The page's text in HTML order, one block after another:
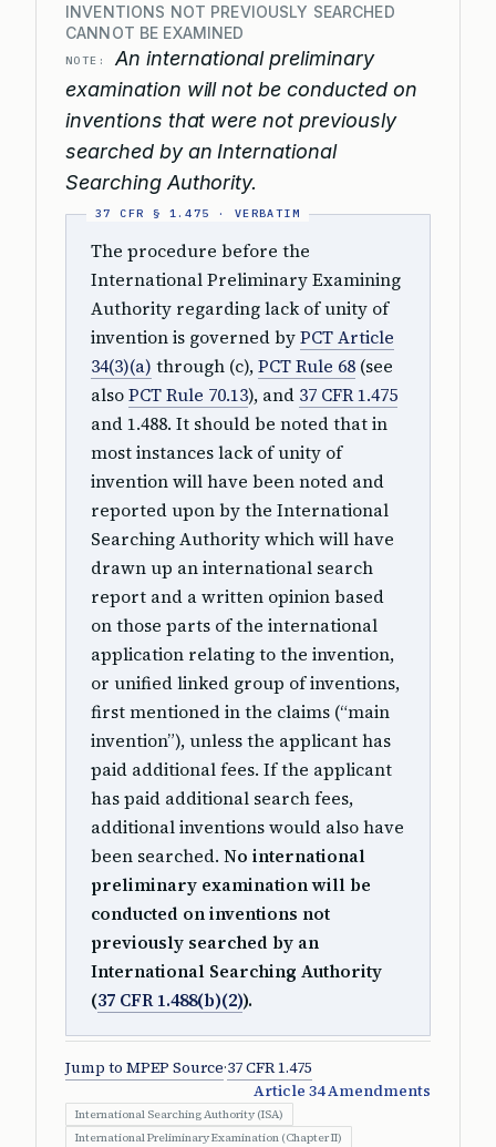
INVENTIONS NOT PREVIOUSLY SEARCHED
CANNOT BE EXAMINED
NOTE:
An international preliminary
examination will not be conducted on
inventions that were not previously
searched by an International
Searching Authority.
The procedure before the
International Preliminary Examining
Authority regarding lack of unity of
invention is governed byPCT Article
34(3)(a) through (c),PCT Rule 68 (see
alsoPCT Rule 70.13), and 37 CFR 1.475
and 1.488. It should be noted that in
most instances lack of unity of
invention will have been noted and
reported upon by the International
Searching Authority which will have
drawn up an international search
report and a written opinion based
on those parts of the international
application relating to the invention,
or unified linked group of inventions,
first mentioned in the claims (“main
invention”), unless the applicant has
paid additional fees. If the applicant
has paid additional search fees,
additional inventions would also have
been searched. No international
preliminary examination will be
conducted on inventions not
previously searched by an
International Searching Authority
(37 CFR 1.488(b)(2)).
Jump to MPEP Source·37 CFR 1.475
Article 34 Amendments
International Searching Authority (ISA)
International Preliminary Examination (Chapter II)